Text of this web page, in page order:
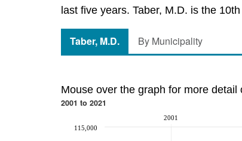
last five years. Taber, M.D. is the
Taber, M.D. By Municipality
Mouse over the graph for more
2001 to 2021
2001
115,000